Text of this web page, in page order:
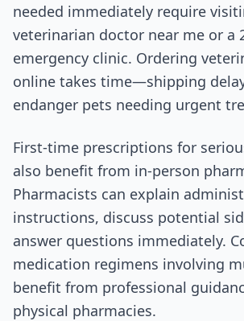
needed immediately require
veterinarian doctor near me or a
emergency clinic. Ordering
online takes time—shipping
endanger pets needing urgent
First-time prescriptions for
also benefit from in-person
Pharmacists can explain
instructions, discuss potential
answer questions immediately.
medication regimens involving
benefit from professional
physical pharmacies.